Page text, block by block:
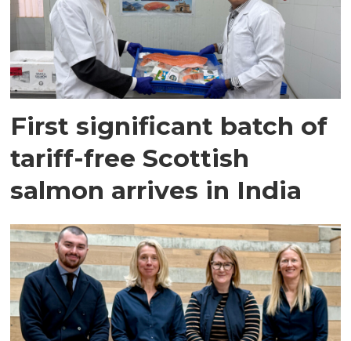
First significant batch of
tariff-free Scottish
salmon arrives in India